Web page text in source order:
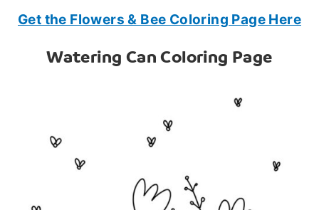
Get the Flowers & Bee Coloring Page Here
Watering Can Coloring Page